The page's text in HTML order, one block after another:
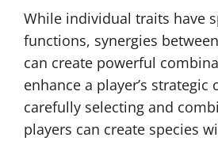
While individual traits have
functions, synergies
can create powerful
enhance a player’s strategic
carefully selecting and
players can create species